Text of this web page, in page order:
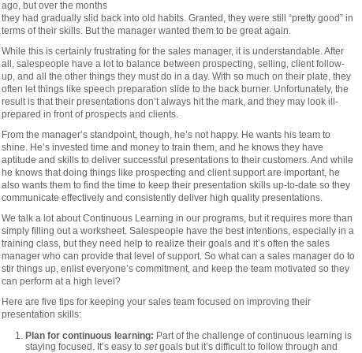
ago, but over the months
they had gradually slid back into old habits. Granted, they were still “pretty good” in
terms of their skills. But the manager wanted them to be great again.
While this is certainly frustrating for the sales manager, it is understandable. After
all, salespeople have a lot to balance between prospecting, selling, client follow-
up, and all the other things they must do in a day. With so much on their plate, they
often let things like speech preparation slide to the back burner. Unfortunately, the
result is that their presentations don’t always hit the mark, and they may look ill-
prepared in front of prospects and clients.
From the manager’s standpoint, though, he’s not happy. He wants his team to
shine. He’s invested time and money to train them, and he knows they have
aptitude and skills to deliver successful presentations to their customers. And while
he knows that doing things like prospecting and client support are important, he
also wants them to find the time to keep their presentation skills up-to-date so they
communicate effectively and consistently deliver high quality presentations.
We talk a lot about Continuous Learning in our programs, but it requires more than
simply filling out a worksheet. Salespeople have the best intentions, especially in a
training class, but they need help to realize their goals and it’s often the sales
manager who can provide that level of support. So what can a sales manager do to
stir things up, enlist everyone’s commitment, and keep the team motivated so they
can perform at a high level?
Here are five tips for keeping your sales team focused on improving their
presentation skills:
Plan for continuous learning: Part of the challenge of continuous learning is
staying focused. It’s easy to setgoals but it’s difficult to follow through and